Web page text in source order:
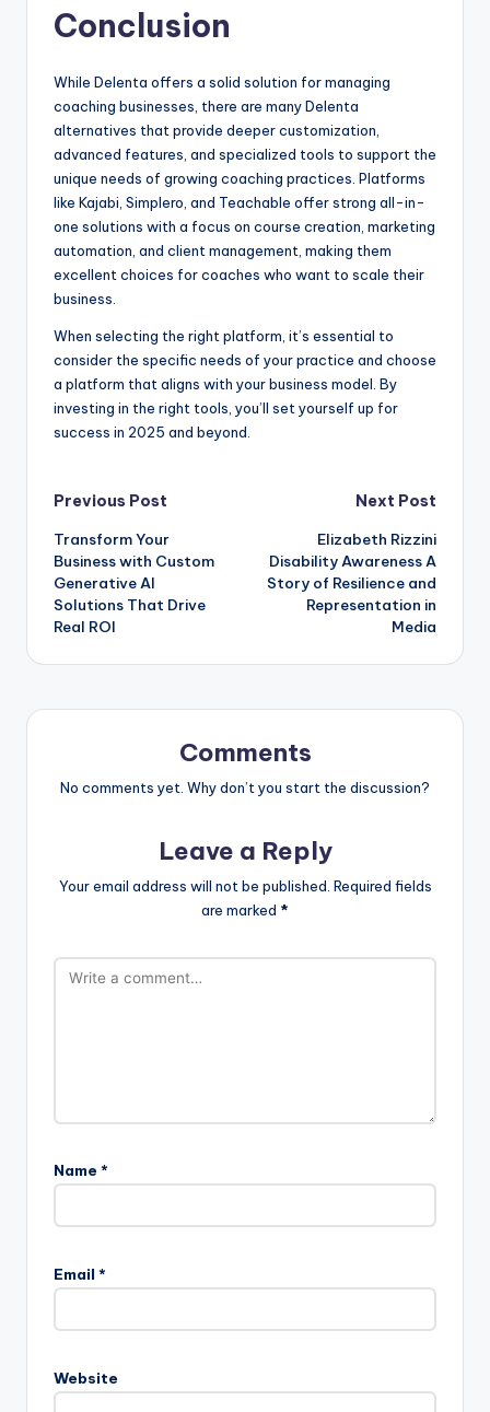
Conclusion
While Delenta offers a solid solution for managing
coaching businesses, there are many Delenta
alternatives that provide deeper customization,
advanced features, and specialized tools to support the
unique needs of growing coaching practices. Platforms
like Kajabi, Simplero, and Teachable offer strong all-in-
one solutions with a focus on course creation, marketing
automation, and client management, making them
excellent choices for coaches who want to scale their
business.
When selecting the right platform, it’s essential to
consider the specific needs of your practice and choose
a platform that aligns with your business model. By
investing in the right tools, you’ll set yourself up for
success in 2025 and beyond.
Post
navigation
Previous Post
Transform Your
Business with Custom
Generative AI
Solutions That Drive
Real ROI
Next Post
Elizabeth Rizzini
Disability Awareness A
Story of Resilience and
Representation in
Media
Comments
No comments yet. Why don’t you start the discussion?
Leave a Reply
Your email address will not be published. Required fields
are marked *
Name *
Email *
Website